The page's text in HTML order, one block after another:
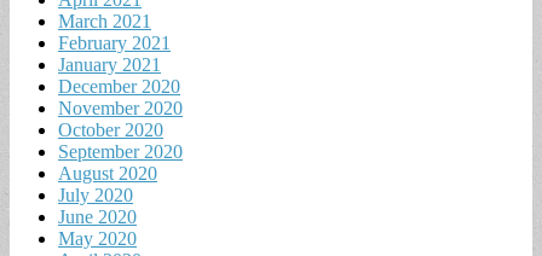
March 2021
February 2021
January 2021
December 2020
November 2020
October 2020
September 2020
August 2020
July 2020
June 2020
May 2020